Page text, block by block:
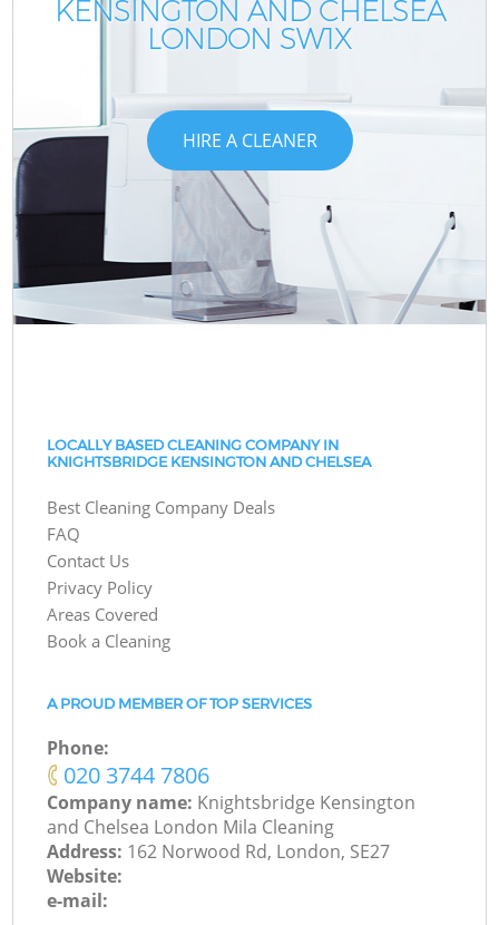
KENSINGTON AND CHELSEA
LONDON SW1X
HIRE A CLEANER
LOCALLY BASED CLEANING COMPANY IN
KNIGHTSBRIDGE KENSINGTON AND CHELSEA
Best Cleaning Company Deals
FAQ
Contact Us
Privacy Policy
Areas Covered
Book a Cleaning
A PROUD MEMBER OF TOP SERVICES
Phone:
‎020 3744 7806
Company name: Knightsbridge Kensington
and Chelsea London Mila Cleaning
Address: 162 Norwood Rd, London, SE27
Website:
e-mail: